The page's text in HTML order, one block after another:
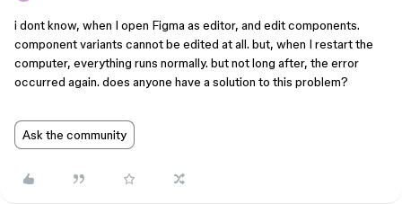
i dont know, when I open Figma as editor, and edit components.
component variants cannot be edited at all. but, when I restart the
computer, everything runs normally. but not long after, the error
occurred again. does anyone have a solution to this problem?
Ask the community